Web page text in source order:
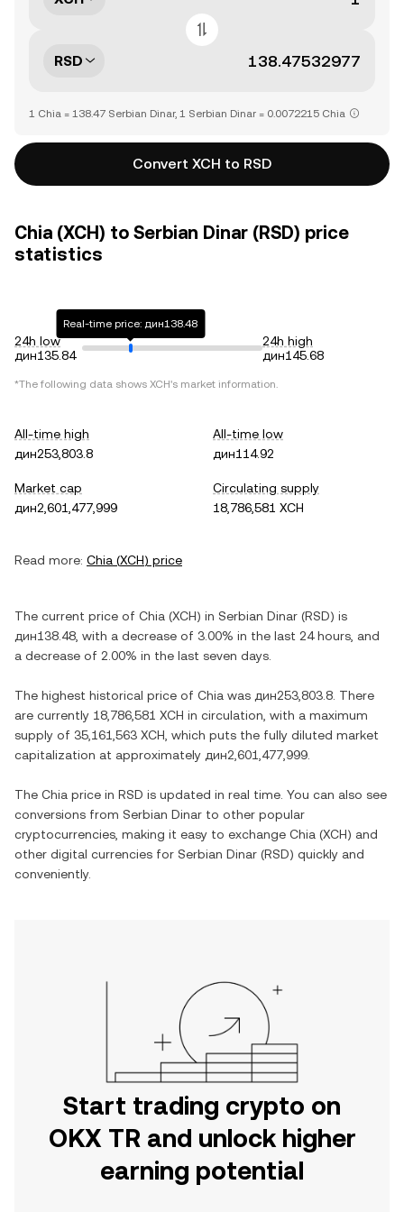
RSD
1 Chia = 138.47 Serbian Dinar, 1 Serbian Dinar = 0.0072215 Chia
Convert XCH to RSD
Chia (XCH) to Serbian Dinar (RSD) price
statistics
24h low
дин135.84
Real-time price: дин138.48
24h high
дин145.68
*The following data shows XCH's market information.
All-time high
дин253,803.8
All-time low
дин114.92
Market cap
дин2,601,477,999
Circulating supply
18,786,581 XCH
Read more: Chia (XCH) price
The current price of Chia (XCH) in Serbian Dinar (RSD) is
дин138.48 , with a decrease of 3.00% in the last 24 hours, and
a decrease of 2.00% in the last seven days.
The highest historical price of Chia was дин253,803.8 . There
are currently 18,786,581 XCH in circulation, with a maximum
supply of 35,161,563 XCH , which puts the fully diluted market
capitalization at approximately дин2,601,477,999
The Chia price in RSD is updated in real time. You can also see
conversions from Serbian Dinar to other popular
cryptocurrencies, making it easy to exchange Chia (XCH) and
other digital currencies for Serbian Dinar (RSD) quickly and
conveniently.
Start trading crypto on
OKX TR and unlock higher
earning potential